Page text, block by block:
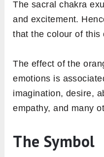
The sacral chakra
and excitement.
that the colour of this
The effect of the
emotions is
imagination, desire,
empathy, and many
The Symbol